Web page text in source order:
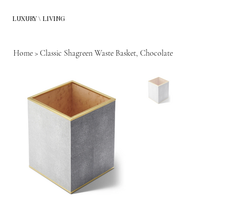
LUXURY \ LIVING
Home > Classic Shagreen Waste Basket, Chocolate